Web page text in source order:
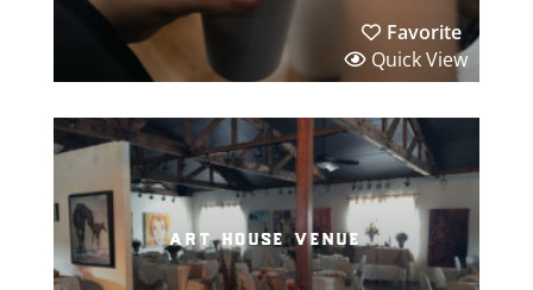
Favorite
Quick View
art house venue